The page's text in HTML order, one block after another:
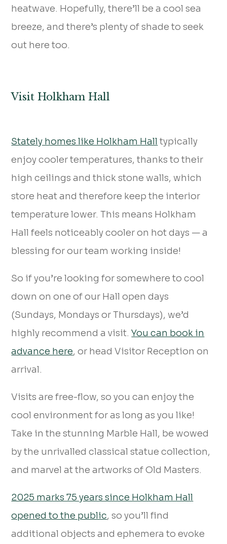
heatwave. Hopefully, there’ll be a cool sea
breeze, and there’s plenty of shade to seek
out here too.
Visit Holkham Hall
Stately homes like Holkham Hall typically
enjoy cooler temperatures, thanks to their
high ceilings and thick stone walls, which
store heat and therefore keep the interior
temperature lower. This means Holkham
Hall feels noticeably cooler on hot days — a
blessing for our team working inside!
So if you’re looking for somewhere to cool
down on one of our Hall open days
(Sundays, Mondays or Thursdays), we’d
highly recommend a visit.You can book in
advance here, or head Visitor Reception on
arrival.
Visits are free-flow, so you can enjoy the
cool environment for as long as you like!
Take in the stunning Marble Hall, be wowed
by the unrivalled classical statue collection,
and marvel at the artworks of Old Masters.
2025 marks 75 years since Holkham Hall
opened to the public, so you’ll find
additional objects and ephemera to evoke